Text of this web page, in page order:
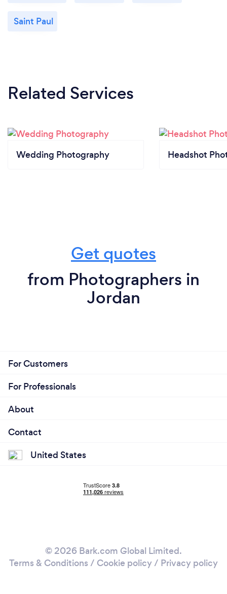
Saint Paul
Related Services
Wedding Photography Headshot
Get quotes
from Photographers in
Jordan
For Customers
For Professionals
About
Contact
United States
© 2026 Bark.com Global Limited.
Terms & Conditions / Cookie policy/ Privacy policy